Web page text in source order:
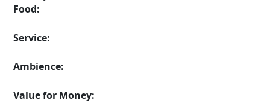
Food:
Service:
Ambience:
Value for Money: